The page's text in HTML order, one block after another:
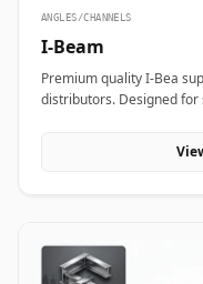
ANGLES/CHANNELS
I-Beam
Premium quality I-Bea
distributors. Designed